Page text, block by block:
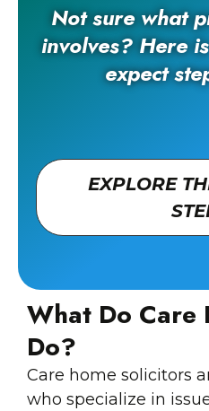
Not sure what
involves? Here
expect
EXPLORE
What Do Care
Do?
Care home solicitors
who specialize in